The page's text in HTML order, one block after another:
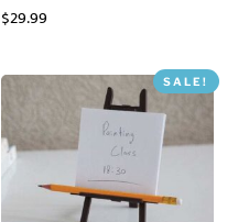
$29.99
SALE!